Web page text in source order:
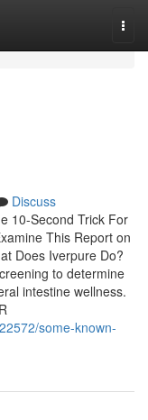
Discuss
10-Second Trick For
This Report on
Does Iverpure Do?
to determine
intestine wellness.
some-known-